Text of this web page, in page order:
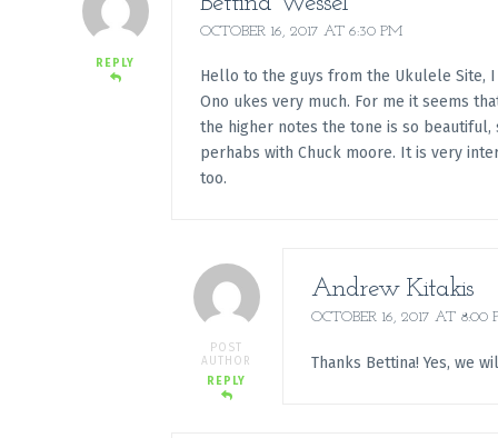
REPLY
OCTOBER 16, 2017 AT 6:30 PM
Hello to the guys from the Ukulele Site,
Ono ukes very much. For me it seems
the higher notes the tone is so
perhabs with Chuck moore. It is very
too.
POST
AUTHOR
REPLY
Andrew Kitakis
OCTOBER 16, 2017 AT 8:00
Thanks Bettina! Yes, we